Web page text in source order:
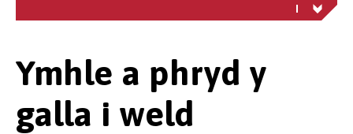
Ymhle a phryd y
galla i weld